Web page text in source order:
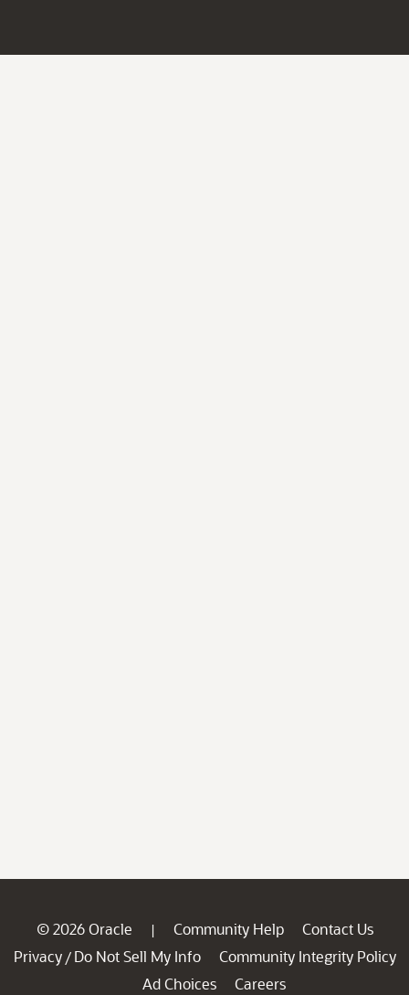
© 2026 Oracle | Community Help
Contact Us
Privacy / Do Not Sell My Info
Community Integrity Policy
Ad Choices
Careers